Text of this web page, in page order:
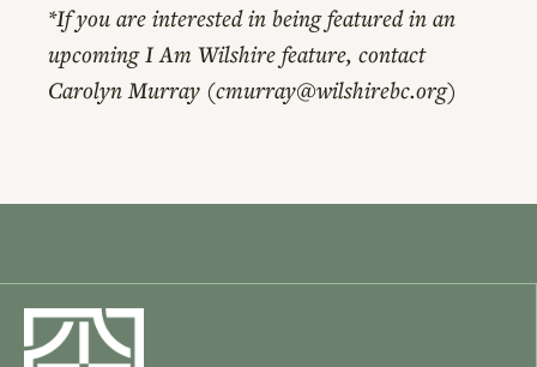
*If you are interested in being featured in an
upcoming I Am Wilshire feature, contact
Carolyn Murray (cmurray@wilshirebc.org)